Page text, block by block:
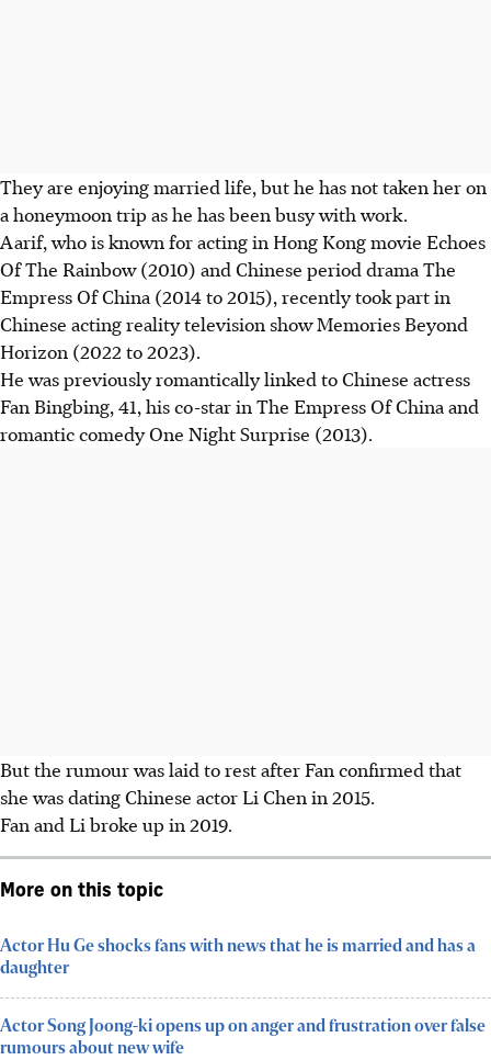
They are enjoying married life, but he has not taken her on
a honeymoon trip as he has been busy with work.
Aarif, who is known for acting in Hong Kong movie Echoes
Of The Rainbow (2010) and Chinese period drama The
Empress Of China (2014 to 2015), recently took part in
Chinese acting reality television show Memories Beyond
Horizon (2022 to 2023).
He was previously romantically linked to Chinese actress
Fan Bingbing, 41, his co-star in The Empress Of China and
romantic comedy One Night Surprise (2013).
But the rumour was laid to rest after Fan confirmed that
she was dating Chinese actor Li Chen in 2015.
Fan and Li broke up in 2019.
More on this topic
Actor Hu Ge shocks fans with news that he is married and has a
daughter
Actor Song Joong-ki opens up on anger and frustration over false
rumours about new wife